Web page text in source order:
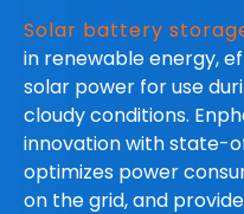
Solar battery
in renewable energy,
solar power for use
cloudy conditions.
innovation with
optimizes power
on the grid, and